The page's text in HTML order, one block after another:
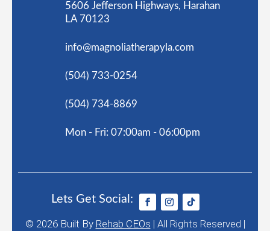
5606 Jefferson Highways, Harahan
LA 70123
info@magnoliatherapyla.com
(504) 733-0254
(504) 734-8869
Mon - Fri: 07:00am - 06:00pm
Lets Get Social:
© 2026 Built By Rehab CEOs | All Rights Reserved |